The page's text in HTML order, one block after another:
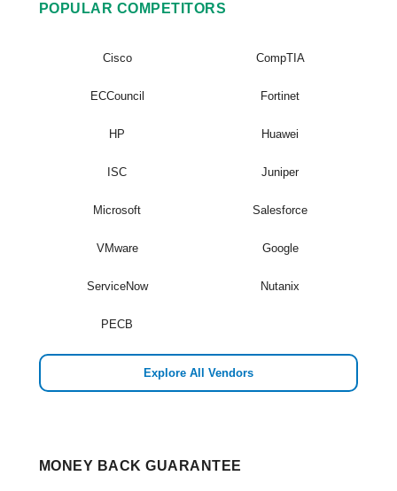
POPULAR COMPETITORS
Cisco CompTIA
ECCouncil Fortinet
HP Huawei
ISC Juniper
Microsoft Salesforce
VMware Google
ServiceNow Nutanix
PECB
Explore All Vendors
MONEY BACK GUARANTEE